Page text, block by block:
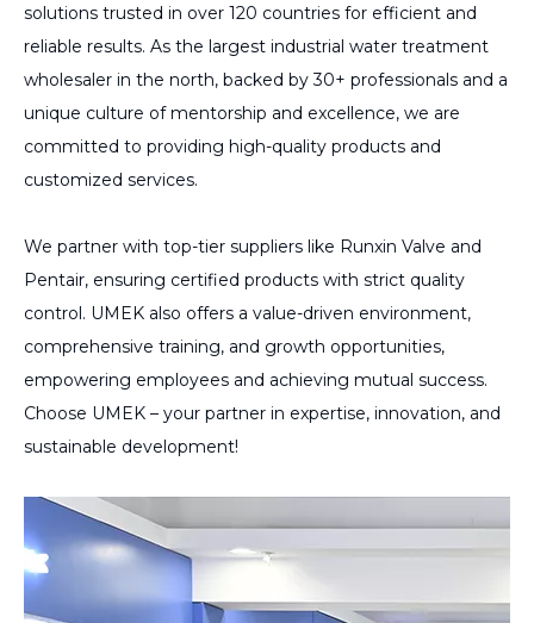
solutions trusted in over 120 countries for efficient and
reliable results. As the largest industrial water treatment
wholesaler in the north, backed by 30+ professionals and a
unique culture of mentorship and excellence, we are
committed to providing high-quality products and
customized services.
We partner with top-tier suppliers like Runxin Valve and
Pentair, ensuring certified products with strict quality
control. UMEK also offers a value-driven environment,
comprehensive training, and growth opportunities,
empowering employees and achieving mutual success.
Choose UMEK – your partner in expertise, innovation, and
sustainable development!